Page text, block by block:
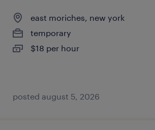
east moriches, new york
temporary
$18 per hour
posted august 5, 2026